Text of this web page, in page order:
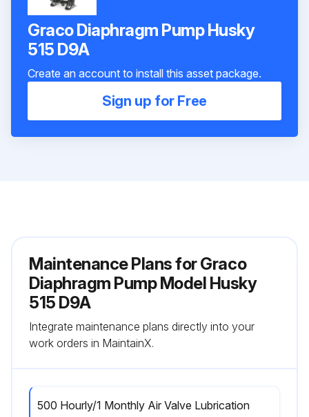
Graco Diaphragm Pump Husky
515 D9A
Create an account to install this asset package.
Sign up for Free
Maintenance Plans for Graco
Diaphragm Pump Model Husky
515 D9A
Integrate maintenance plans directly into your
work orders in MaintainX.
500 Hourly/1 Monthly Air Valve Lubrication